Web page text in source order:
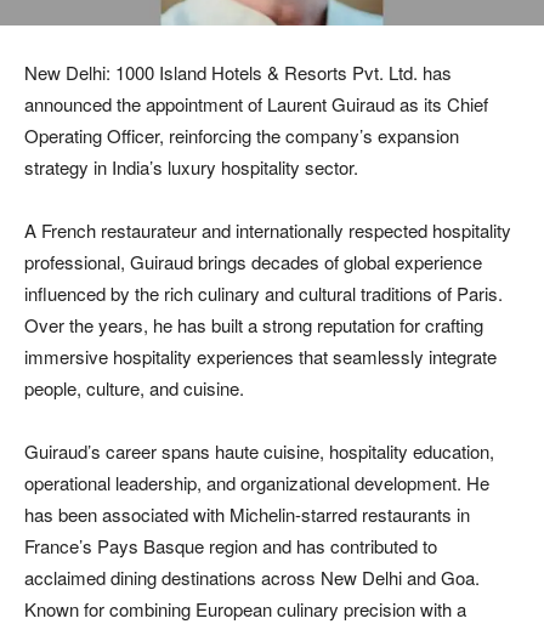
New Delhi: 1000 Island Hotels & Resorts Pvt. Ltd. has
announced the appointment of Laurent Guiraud as its Chief
Operating Officer, reinforcing the company’s expansion
strategy in India’s luxury hospitality sector.
A French restaurateur and internationally respected hospitality
professional, Guiraud brings decades of global experience
influenced by the rich culinary and cultural traditions of Paris.
Over the years, he has built a strong reputation for crafting
immersive hospitality experiences that seamlessly integrate
people, culture, and cuisine.
Guiraud’s career spans haute cuisine, hospitality education,
operational leadership, and organizational development. He
has been associated with Michelin-starred restaurants in
France’s Pays Basque region and has contributed to
acclaimed dining destinations across New Delhi and Goa.
Known for combining European culinary precision with a